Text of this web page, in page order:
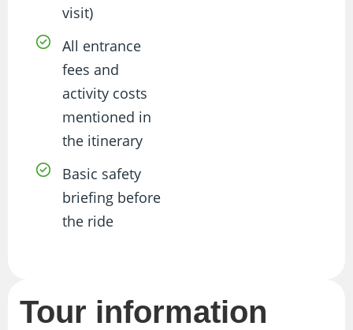
visit)
All entrance
fees and
activity costs
mentioned in
the itinerary
Basic safety
briefing before
the ride
Tour information